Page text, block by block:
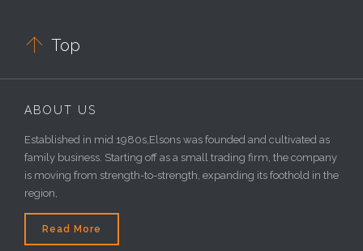
 Top
ABOUT US
Established in mid 1980s,Elsons was founded and cultivated as
family business. Starting off as a small trading firm, the company
is moving from strength-to-strength, expanding its foothold in the
region,
Read More